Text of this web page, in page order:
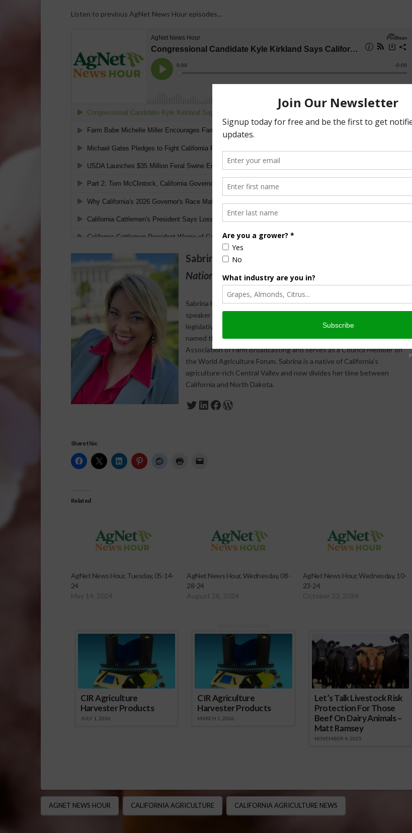
Listen to previous AgNet News Hour episodes…
Sabrina Halvorson
National Correspondent / AgNet Media, Inc.
Sabrina Halvorson is an award-winning journalist, broadcaster, and public
speaker who specializes in agriculture. She primarily reports on
legislative issues and hosts The AgNet News Hour. She was recently
named the 2024 Farm Broadcaster of the Year by the National
Association of Farm Broadcasting and serves as a Council Member on
the World Agriculture Forum. Sabrina is a native of California’s
agriculture-rich Central Valley and now divides her time between
California and North Dakota.
Twitter
LinkedIn
Facebook
WordPress
Share this:
Related
AgNet News Hour, Tuesday, 05-14-
24
May 14, 2024
AgNet News Hour, Wednesday, 08-
28-24
August 28, 2024
AgNet News Hour, Wednesday, 10-
23-24
October 23, 2024
CIR Agriculture
Harvester Products
JULY 1, 2026
CIR Agriculture
Harvester Products
MARCH 1, 2026
Let’s Talk Livestock Risk
Protection For Those
Beef On Dairy Animals –
Matt Ramsey
NOVEMBER 4, 2025
AGNET NEWS HOUR CALIFORNIA AGRICULTURE CALIFORNIA AGRICULTURE NEWS